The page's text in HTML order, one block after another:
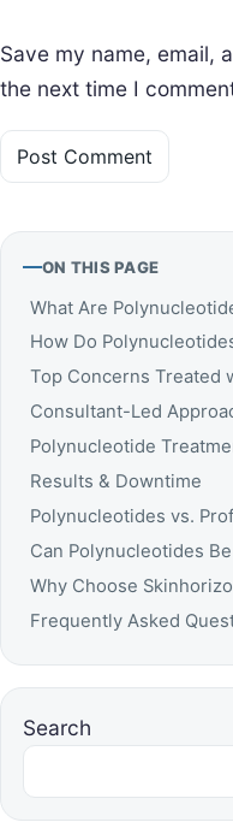
Save my name, email,
the next time I
ON THIS PAGE
What Are
How Do
Top Concerns Treated
Consultant-Led
Polynucleotide
Results & Downtime
Polynucleotides vs.
Can Polynucleotides
Why Choose
Frequently Asked
Search